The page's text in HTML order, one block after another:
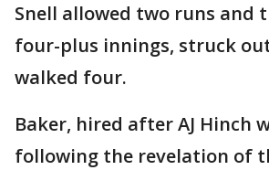
Snell allowed two runs and
four-plus innings, struck
walked four.
Baker, hired after AJ Hinch
following the revelation of